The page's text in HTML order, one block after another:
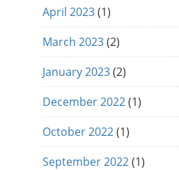
April 2023(1)
March 2023(2)
January 2023(2)
December 2022(1)
October 2022(1)
September 2022(1)